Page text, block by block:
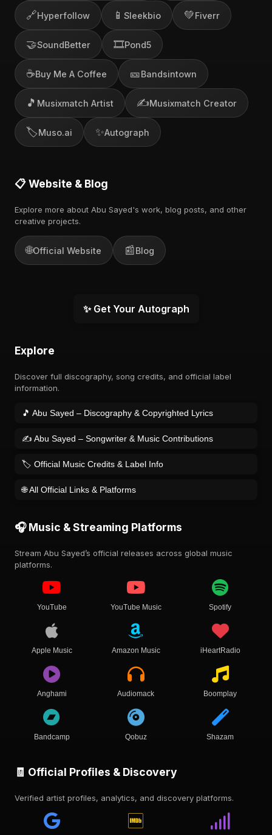
🔗Hyperfollow 📱 Sleekbio 💚Fiverr
🤝SoundBetter 🎞️Pond5
☕Buy Me A Coffee 🎫Bandsintown
🎵 Musixmatch Artist ✍️Musixmatch Creator
🏷️Muso.ai ✨Autograph
📋 Website & Blog
Explore more about Abu Sayed's work, blog posts, and other
creative projects.
🌐Official Website 📰Blog
✨ Get Your Autograph
Explore
Discover full discography, song credits, and official label
information.
🎵 Abu Sayed – Discography & Copyrighted Lyrics
✍️ Abu Sayed – Songwriter & Music Contributions
🏷️ Official Music Credits & Label Info
🌐 All Official Links & Platforms
🎧 Music & Streaming Platforms
Stream Abu Sayed’s official releases across global music
platforms.
YouTube YouTube Music Spotify
Apple Music Amazon Music iHeartRadio
Anghami Audiomack Boomplay
Bandcamp Qobuz Shazam
🧾 Official Profiles & Discovery
Verified artist profiles, analytics, and discovery platforms.